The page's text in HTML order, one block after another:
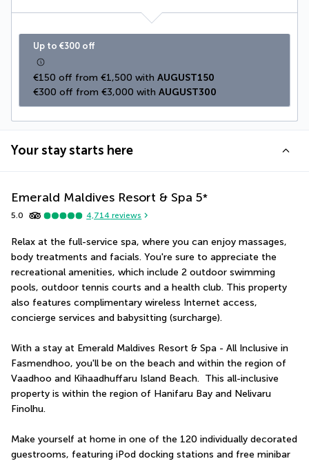
Up to €300 off
€150 off from €1,500 with AUGUST150
€300 off from €3,000 with AUGUST300
Your stay starts here
Emerald Maldives Resort & Spa 5*
5.0 4,714 reviews
Relax at the full-service spa, where you can enjoy massages,
body treatments and facials. You're sure to appreciate the
recreational amenities, which include 2 outdoor swimming
pools, outdoor tennis courts and a health club. This property
also features complimentary wireless Internet access,
concierge services and babysitting (surcharge).
With a stay at Emerald Maldives Resort & Spa - All Inclusive in
Fasmendhoo, you'll be on the beach and within the region of
Vaadhoo and Kihaadhuffaru Island Beach.  This all-inclusive
property is within the region of Hanifaru Bay and Nelivaru
Finolhu.
Make yourself at home in one of the 120 individually decorated
guestrooms, featuring iPod docking stations and free minibar